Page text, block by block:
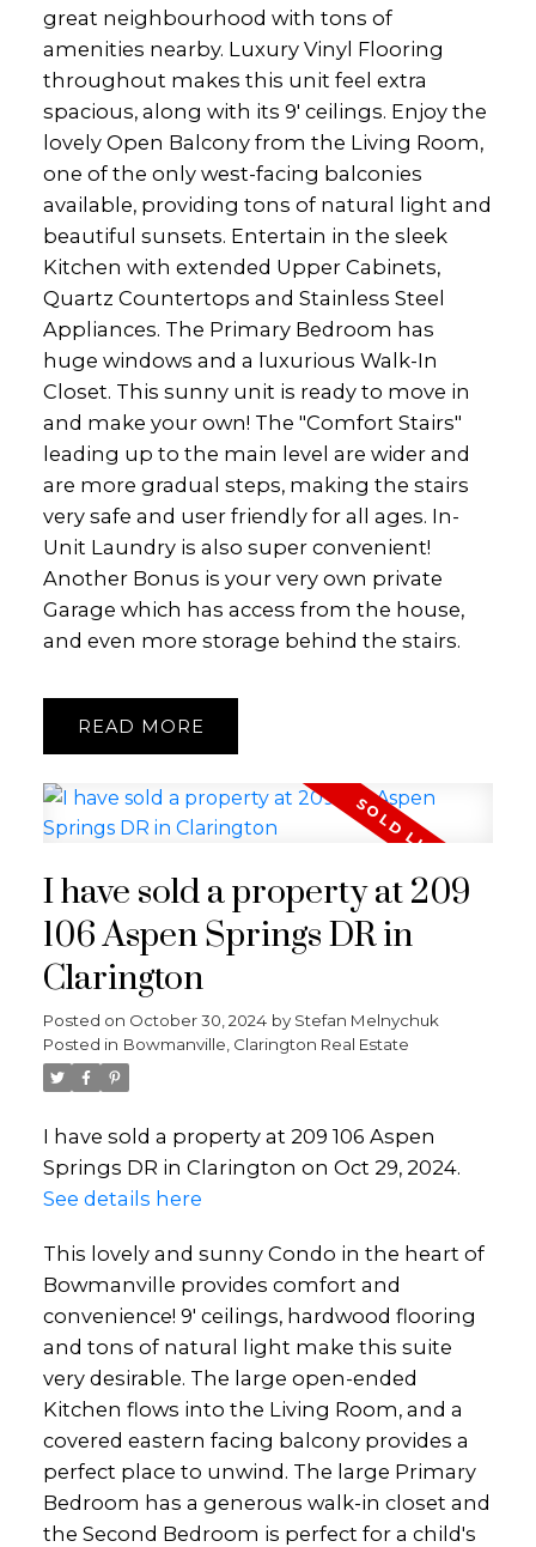
great neighbourhood with tons of
amenities nearby. Luxury Vinyl Flooring
throughout makes this unit feel extra
spacious, along with its 9' ceilings. Enjoy the
lovely Open Balcony from the Living Room,
one of the only west-facing balconies
available, providing tons of natural light and
beautiful sunsets. Entertain in the sleek
Kitchen with extended Upper Cabinets,
Quartz Countertops and Stainless Steel
Appliances. The Primary Bedroom has
huge windows and a luxurious Walk-In
Closet. This sunny unit is ready to move in
and make your own! The "Comfort Stairs"
leading up to the main level are wider and
are more gradual steps, making the stairs
very safe and user friendly for all ages. In-
Unit Laundry is also super convenient!
Another Bonus is your very own private
Garage which has access from the house,
and even more storage behind the stairs.
READ
I have sold a property at 209
106 Aspen Springs DR in
Clarington
Posted on October 30, 2024 by Stefan Melnychuk
Posted in Bowmanville, Clarington Real Estate
I have sold a property at 209 106 Aspen
Springs DR in Clarington on Oct 29, 2024.
See details here
This lovely and sunny Condo in the heart of
Bowmanville provides comfort and
convenience! 9' ceilings, hardwood flooring
and tons of natural light make this suite
very desirable. The large open-ended
Kitchen flows into the Living Room, and a
covered eastern facing balcony provides a
perfect place to unwind. The large Primary
Bedroom has a generous walk-in closet and
the Second Bedroom is perfect for a child's